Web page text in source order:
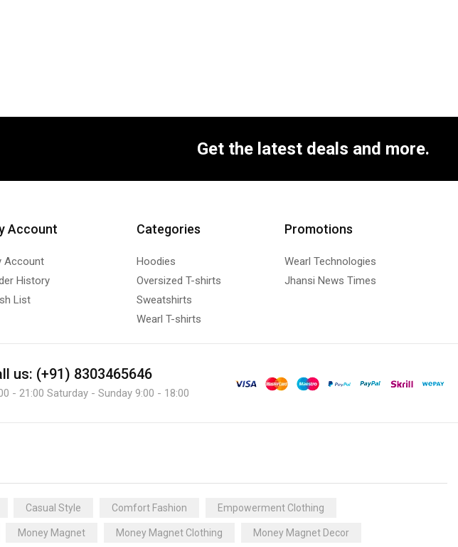
Get the latest deals and more.
Account
Account
History
List
Categories
Hoodies
Oversized T-shirts
Sweatshirts
Wearl T-shirts
Promotions
Wearl Technologies
Jhansi News Times
us: (+91) 8303465646
- 21:00 Saturday - Sunday 9:00 - 18:00
Casual Style Comfort Fashion Empowerment Clothing
Money Magnet Money Magnet Clothing Money Magnet Decor